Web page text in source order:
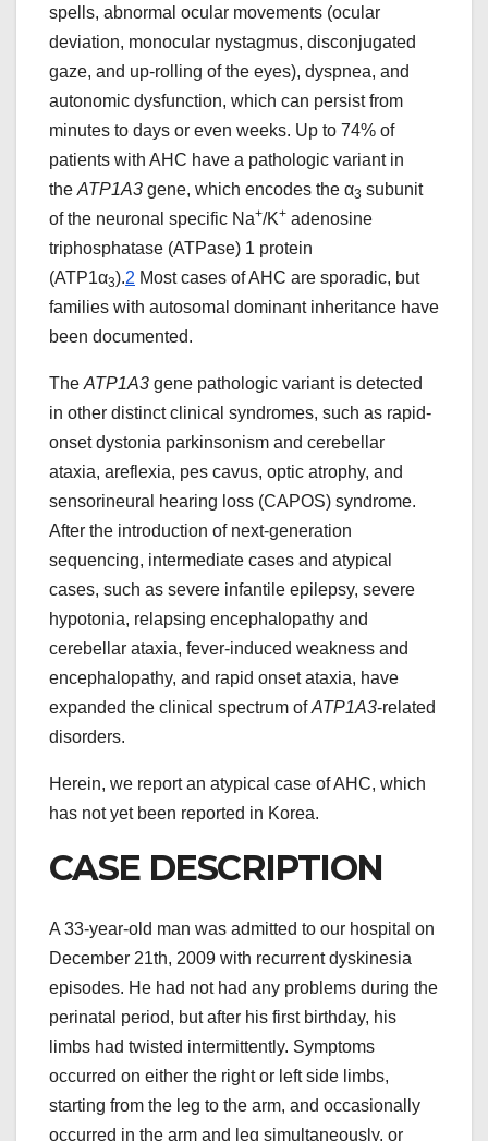
spells, abnormal ocular movements (ocular
deviation, monocular nystagmus, disconjugated
gaze, and up-rolling of the eyes), dyspnea, and
autonomic dysfunction, which can persist from
minutes to days or even weeks. Up to 74% of
patients with AHC have a pathologic variant in
the ATP1A3 gene, which encodes the α3 subunit
of the neuronal specific Na+/K+ adenosine
triphosphatase (ATPase) 1 protein
(ATP1α3).2 Most cases of AHC are sporadic, but
families with autosomal dominant inheritance have
been documented.
The ATP1A3 gene pathologic variant is detected
in other distinct clinical syndromes, such as rapid-
onset dystonia parkinsonism and cerebellar
ataxia, areflexia, pes cavus, optic atrophy, and
sensorineural hearing loss (CAPOS) syndrome.
After the introduction of next-generation
sequencing, intermediate cases and atypical
cases, such as severe infantile epilepsy, severe
hypotonia, relapsing encephalopathy and
cerebellar ataxia, fever-induced weakness and
encephalopathy, and rapid onset ataxia, have
expanded the clinical spectrum ofATP1A3-related
disorders.
Herein, we report an atypical case of AHC, which
has not yet been reported in Korea.
CASE DESCRIPTION
A 33-year-old man was admitted to our hospital on
December 21th, 2009 with recurrent dyskinesia
episodes. He had not had any problems during the
perinatal period, but after his first birthday, his
limbs had twisted intermittently. Symptoms
occurred on either the right or left side limbs,
starting from the leg to the arm, and occasionally
occurred in the arm and leg simultaneously, or